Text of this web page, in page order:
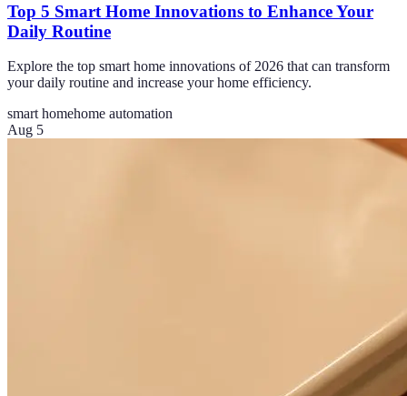
Top 5 Smart Home Innovations to Enhance Your
Daily Routine
Explore the top smart home innovations of 2026 that can transform
your daily routine and increase your home efficiency.
smart homehome automation
Aug 5